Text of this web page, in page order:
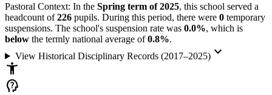
Pastoral Context: In the Spring term of 2025, this school served a
headcount of226 pupils. During this period, there were 0 temporary
suspensions. The school's suspension rate was 0.0%, which is
below the termly national average of0.8%.
View Historical Disciplinary Records (2017–2025)keyboard_arrow_down
accessibility_new
psychology_alt